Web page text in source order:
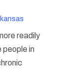
readily
people in